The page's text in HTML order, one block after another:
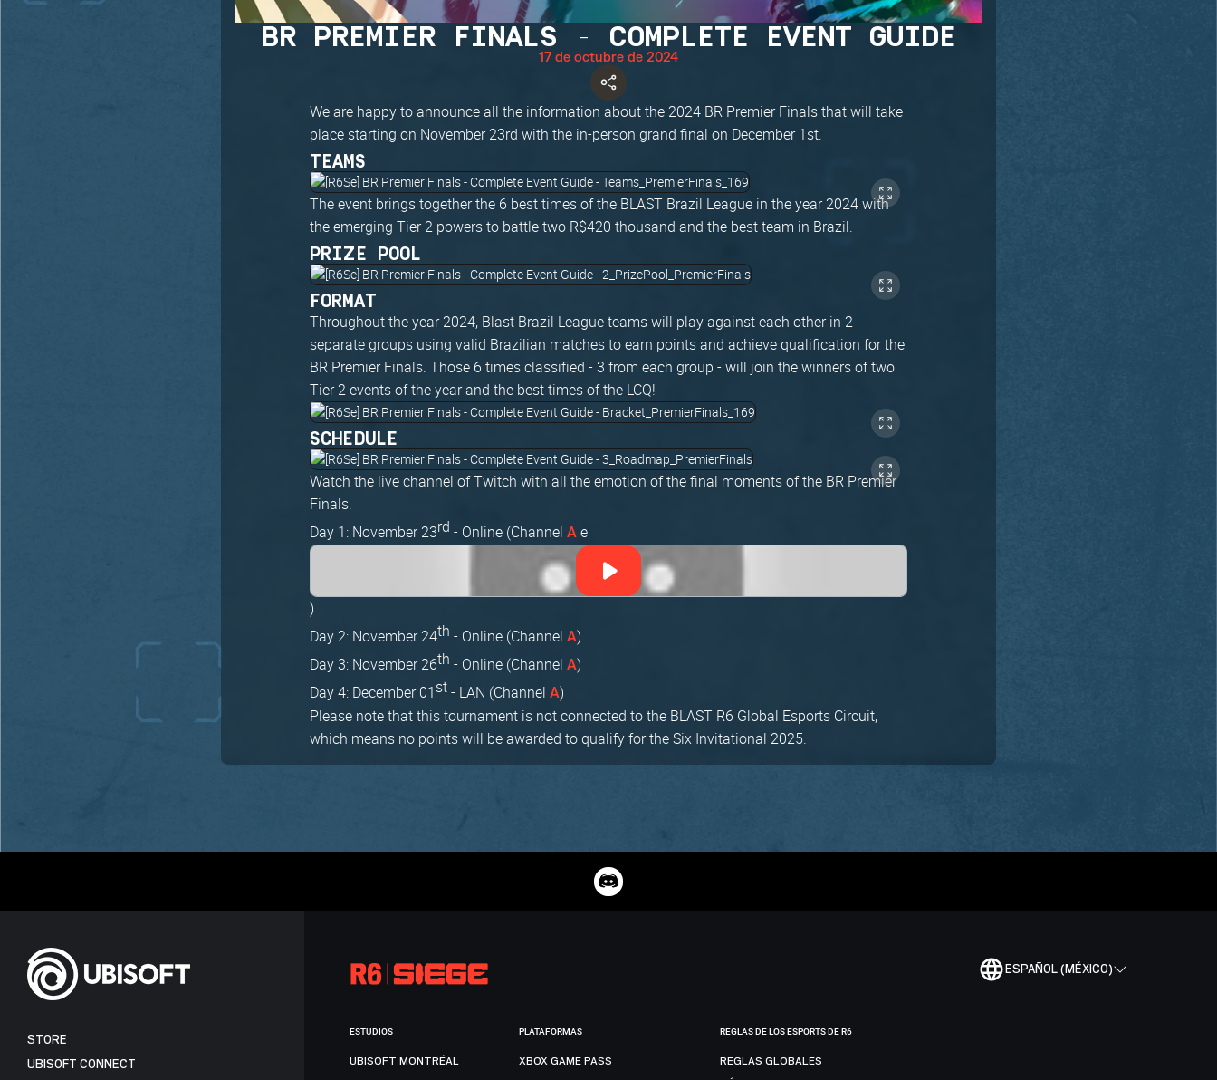
BR PREMIER FINALS - COMPLETE EVENT GUIDE
17 de octubre de 2024
We are happy to announce all the information about the 2024 BR Premier Finals that will take
place starting on November 23rd with the in-person grand final on December 1st.
TEAMS
The event brings together the 6 best times of the BLAST Brazil League in the year 2024 with
the emerging Tier 2 powers to battle two R$420 thousand and the best team in Brazil.
PRIZE POOL
FORMAT
Throughout the year 2024, Blast Brazil League teams will play against each other in 2
separate groups using valid Brazilian matches to earn points and achieve qualification for the
BR Premier Finals. Those 6 times classified - 3 from each group - will join the winners of two
Tier 2 events of the year and the best times of the LCQ!
SCHEDULE
Watch the live channel of Twitch with all the emotion of the final moments of the BR Premier
Finals.
Day 1: November 23rd - Online (ChannelA e
)
Day 2: November 24th - Online (ChannelA)
Day 3: November 26th - Online (ChannelA)
Day 4: December 01st- LAN (ChannelA)
Please note that this tournament is not connected to the BLAST R6 Global Esports Circuit,
which means no points will be awarded to qualify for the Six Invitational 2025.
ESPAÑOL (MÉXICO)
STORE
UBISOFT CONNECT
ESTUDIOS
UBISOFT MONTRÉAL
PLATAFORMAS
XBOX GAME PASS
REGLAS DE LOS ESPORTS DE R6
REGLAS GLOBALES